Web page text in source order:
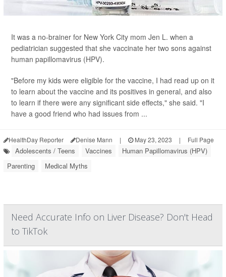
It was a no-brainer for New York City mom Jen L. when a
pediatrician suggested that she vaccinate her two sons against
human papillomavirus (HPV).
"Before my kids were eligible for the vaccine, I had read up on it
to learn about the vaccine and its positives in general, and also
to learn if there were any significant side effects," she said. "I
have a good friend who had issues from ...
HealthDay Reporter Denise Mann | May 23, 2023 | Full Page
Adolescents / Teens Vaccines
Human Papillomavirus (HPV)
Parenting
Medical Myths
Need Accurate Info on Liver Disease? Don't Head
to TikTok